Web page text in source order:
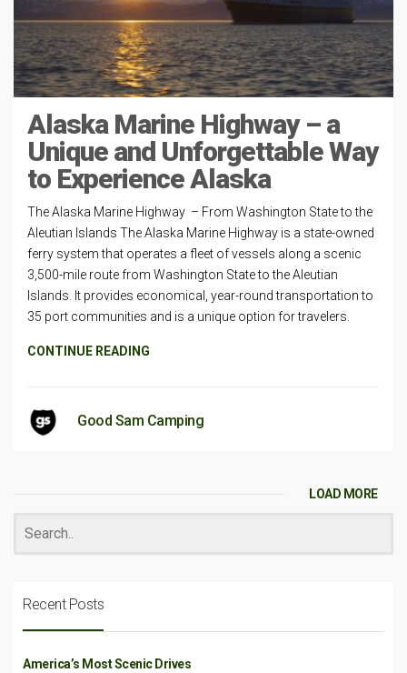
Alaska Marine Highway – a
Unique and Unforgettable Way
to Experience Alaska
The Alaska Marine Highway – From Washington State to the
Aleutian Islands The Alaska Marine Highway is a state-owned
ferry system that operates a fleet of vessels along a scenic
3,500-mile route from Washington State to the Aleutian
Islands. It provides economical, year-round transportation to
35 port communities and is a unique option for travelers.
CONTINUE READING
Good Sam Camping
LOAD MORE
Recent Posts
America’s Most Scenic Drives